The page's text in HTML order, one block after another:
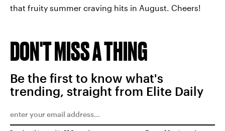
that fruity summer craving hits in August. Cheers!
DON'T MISS A THING
Be the first to know what's
trending, straight from Elite Daily